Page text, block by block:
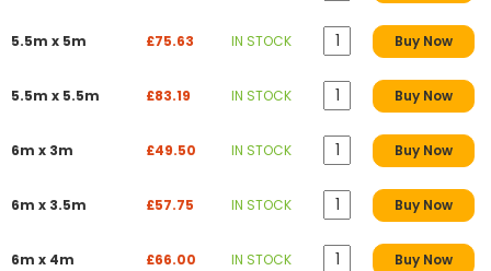
5.5m x 5m £75.63 IN STOCK Buy Now
5.5m x 5.5m £83.19 IN STOCK Buy Now
6m x 3m £49.50 IN STOCK Buy Now
6m x 3.5m £57.75 IN STOCK Buy Now
6m x 4m £66.00 IN STOCK Buy Now